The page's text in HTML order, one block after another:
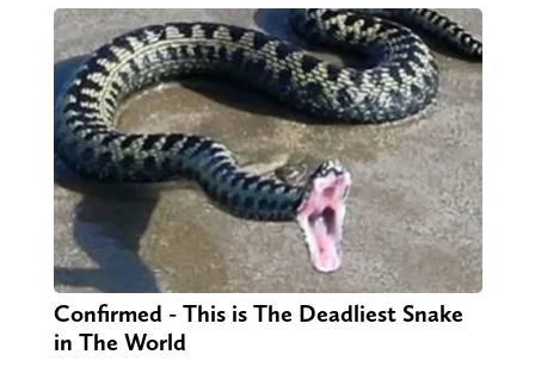
Confirmed - This is The Deadliest Snake
in The World